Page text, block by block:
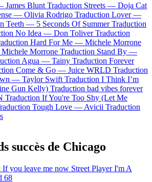
James Blunt Traduction Streets — Doja Cat
— Olivia Rodrigo Traduction Lover —
Teeth — 5 Seconds Of Summer Traduction
No Idea — Don Toliver Traduction
Hard For Me — Michele Morrone
Michele Morrone Traduction Stand By —
Agua — Tainy Traduction Forever
Come & Go — Juice WRLD Traduction
— Taylor Swift Traduction I Think I’m
Gun Kelly) Traduction bad vibes forever
Traduction If You're Too Shy (Let Me
Tough Love — Avicii Traduction
succès de Chicago
If you leave me now Street PlayerI'm A
68